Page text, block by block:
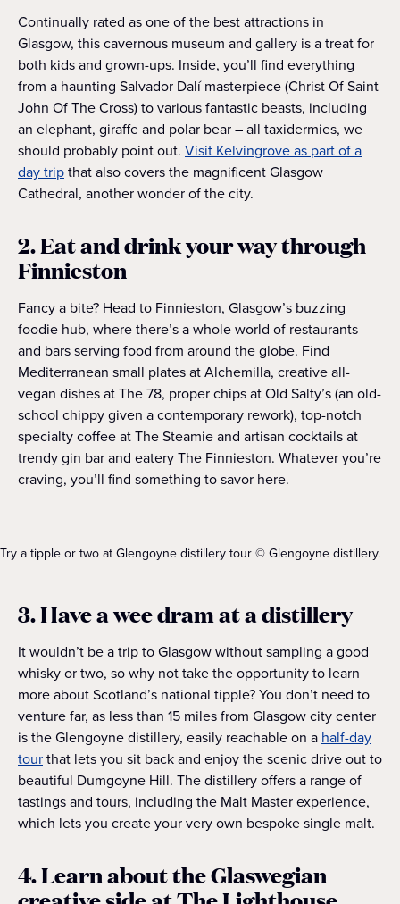
Continually rated as one of the best attractions in
Glasgow, this cavernous museum and gallery is a treat for
both kids and grown-ups. Inside, you’ll find everything
from a haunting Salvador Dalí masterpiece (Christ Of Saint
John Of The Cross) to various fantastic beasts, including
an elephant, giraffe and polar bear – all taxidermies, we
should probably point out. Visit Kelvingrove as part of a
day tripthat also covers the magnificent Glasgow
Cathedral, another wonder of the city.
2. Eat and drink your way through
Finnieston
Fancy a bite? Head to Finnieston, Glasgow’s buzzing
foodie hub, where there’s a whole world of restaurants
and bars serving food from around the globe. Find
Mediterranean small plates at Alchemilla, creative all-
vegan dishes at The 78, proper chips at Old Salty’s (an old-
school chippy given a contemporary rework), top-notch
specialty coffee at The Steamie and artisan cocktails at
trendy gin bar and eatery The Finnieston. Whatever you’re
craving, you’ll find something to savor here.
Try a tipple or two at Glengoyne distillery tour © Glengoyne distillery.
3. Have a wee dram at a distillery
It wouldn’t be a trip to Glasgow without sampling a good
whisky or two, so why not take the opportunity to learn
more about Scotland’s national tipple? You don’t need to
venture far, as less than 15 miles from Glasgow city center
is the Glengoyne distillery, easily reachable on a half-day
tourthat lets you sit back and enjoy the scenic drive out to
beautiful Dumgoyne Hill. The distillery offers a range of
tastings and tours, including the Malt Master experience,
which lets you create your very own bespoke single malt.
4. Learn about the Glaswegian